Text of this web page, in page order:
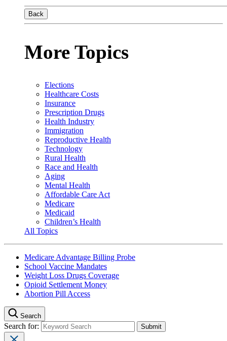
Back
More Topics
Elections
Healthcare Costs
Insurance
Prescription Drugs
Health Industry
Immigration
Reproductive Health
Technology
Rural Health
Race and Health
Aging
Mental Health
Affordable Care Act
Medicare
Medicaid
Children’s Health
All Topics
Medicare Advantage Billing Probe
School Vaccine Mandates
Weight Loss Drugs Coverage
Opioid Settlement Money
Abortion Pill Access
Search
Search for: